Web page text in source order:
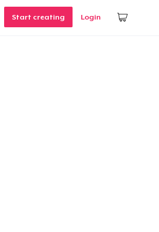
Start creating Login